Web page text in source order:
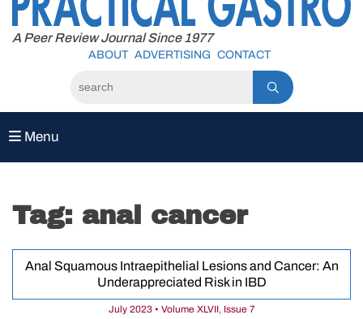
content
A Peer Review Journal Since 1977
ABOUT ADVERTISING CONTACT
Menu
Tag: anal cancer
Anal Squamous Intraepithelial Lesions and Cancer: An
Underappreciated Risk in IBD
July 2023 • Volume XLVII, Issue 7